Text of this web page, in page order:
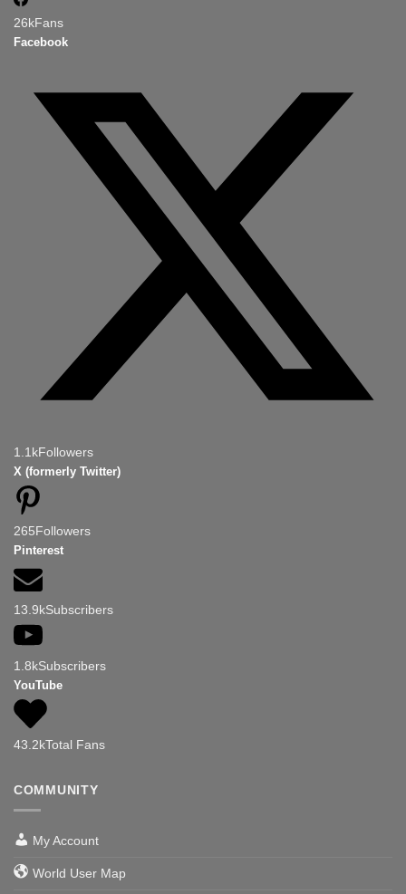
26kFans
Facebook
1.1kFollowers
X (formerly Twitter)
265Followers
Pinterest
13.9kSubscribers
1.8kSubscribers
YouTube
43.2kTotal Fans
COMMUNITY
My Account
World User Map